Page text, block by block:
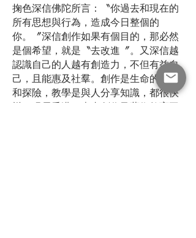
掬色深信佛陀所言：〝你過去和現在的
所有思想與行為，造成今日整個的
你。〞深信創作如果有個目的，那必然
是個希望，就是〝去改進〞。又深信越
認識自己的人越有創造力，不但有益自
己，且能惠及社羣。創作是生命的修煉
和探險，教學是與人分享知識，都很快
樂。現居香港，專事創作及藝術教育工